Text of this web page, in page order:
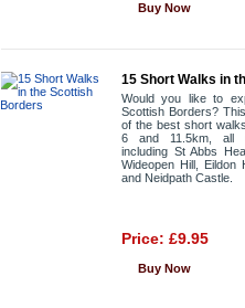
Buy Now
15 Short Walks in
Would you like to
Scottish Borders?
of the best short
6 and 11.5km, all
including St Abbs
Wideopen Hill, Eildon
and Neidpath Castle.
Price: £9.95
Buy Now